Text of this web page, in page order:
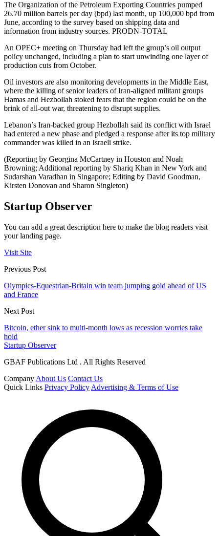
The Organization of the Petroleum Exporting Countries pumped
26.70 million barrels per day (bpd) last month, up 100,000 bpd from
June, according to the survey based on shipping data and
information from industry sources. PRODN-TOTAL
An OPEC+ meeting on Thursday had left the group’s oil output
policy unchanged, including a plan to start unwinding one layer of
production cuts from October.
Oil investors are also monitoring developments in the Middle East,
where the killing of senior leaders of Iran-aligned militant groups
Hamas and Hezbollah stoked fears that the region could be on the
brink of all-out war, threatening to disrupt supplies.
Lebanon’s Iran-backed group Hezbollah said its conflict with Israel
had entered a new phase and pledged a response after its top military
commander was killed in an Israeli strike.
(Reporting by Georgina McCartney in Houston and Noah
Browning; Additional reporting by Shariq Khan in New York and
Sudarshan Varadhan in Singapore; Editing by David Goodman,
Kirsten Donovan and Sharon Singleton)
Startup Observer
You can add a great description here to make the blog readers visit
your landing page.
Visit Site
Previous Post
Olympics-Equestrian-Britain win team jumping gold ahead of US
and France
Next Post
Bitcoin, ether sink to multi-month lows as recession worries take
hold
Startup Observer
GBAF Publications Ltd . All Rights Reserved
Company About Us Contact Us
Quick Links Privacy Policy Advertising & Terms of Use